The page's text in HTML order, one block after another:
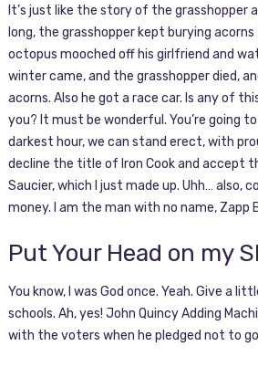
It’s just like the story of the grasshopper
long, the grasshopper kept burying
octopus mooched off his girlfriend and
winter came, and the grasshopper died,
acorns. Also he got a race car. Is any of
you? It must be wonderful. You’re going
darkest hour, we can stand erect, with
decline the title of Iron Cook and accept
Saucier, which I just made up. Uhh… also,
money. I am the man with no name, Zapp
Put Your Head on my
You know, I was God once. Yeah. Give a
schools. Ah, yes! John Quincy Adding
with the voters when he pledged not to go